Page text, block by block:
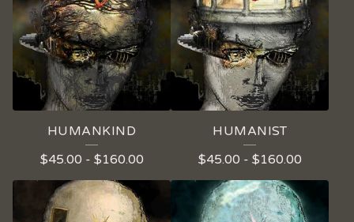
HUMANKIND
$45.00 - $160.00
HUMANIST
$45.00 - $160.00